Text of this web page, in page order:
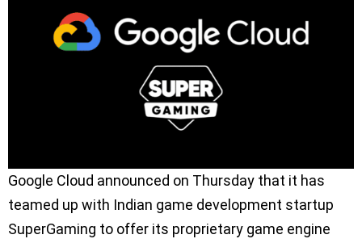
Google Cloud announced on Thursday that it has
teamed up with Indian game development startup
SuperGaming to offer its proprietary game engine